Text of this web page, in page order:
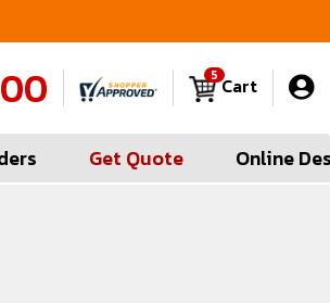
Cart
5
Get Quote Online